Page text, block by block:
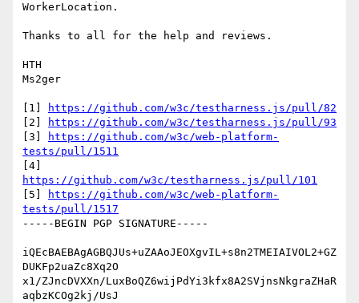
WorkerLocation.
Thanks to all for the help and reviews.
HTH
Ms2ger
[1]
https://github.com/w3c/testharness.js/pull/82
[2]
https://github.com/w3c/testharness.js/pull/93
[3]
https://github.com/w3c/web-platform-
tests/pull/1511
https://github.com/w3c/testharness.js/pull/101
[5]
https://github.com/w3c/web-platform-
tests/pull/1517
-----BEGIN PGP SIGNATURE-----
iQEcBAEBAgAGBQJUs+uZAAoJEOXgvIL+s8n2TMEIAIVOL2+GZ
DUKFp2uaZc8Xq2O
x1/ZJncDVXXn/LuxBoQZ6wijPdYi3kfx8A2SVjnsNkgraZHaR
aqbzKCOg2kj/UsJ